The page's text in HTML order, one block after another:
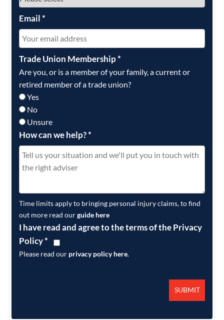
Email*
Trade Union Membership*
Are you, or is a member of your family, a current or
retired member of a trade union?
Yes
No
Unsure
How can we help?*
Time limits apply to bringing personal injury claims, to find
out more read ourguide here
I have read and agree to the terms of the Privacy
Policy*
Please read our privacy policy here.